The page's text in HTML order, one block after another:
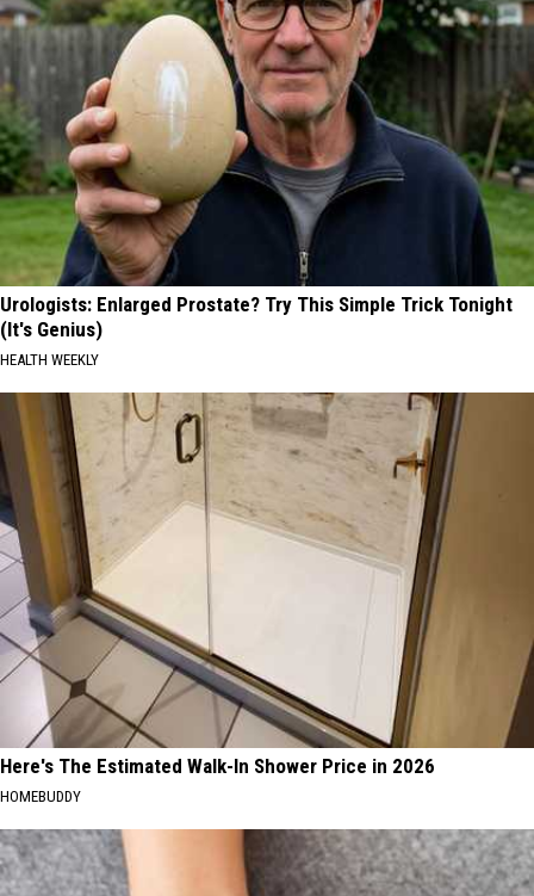
Urologists: Enlarged Prostate? Try This Simple Trick Tonight
(It's Genius)
HEALTH WEEKLY
Here's The Estimated Walk-In Shower Price in 2026
HOMEBUDDY